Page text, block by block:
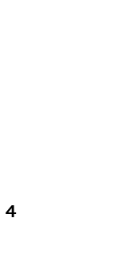
4